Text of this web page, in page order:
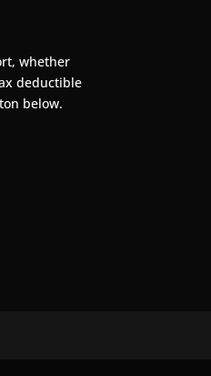
whether
deductible
below.